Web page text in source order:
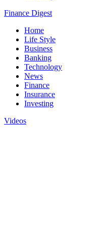
Finance Digest
Home
Life Style
Business
Banking
Technology
News
Finance
Insurance
Investing
Videos